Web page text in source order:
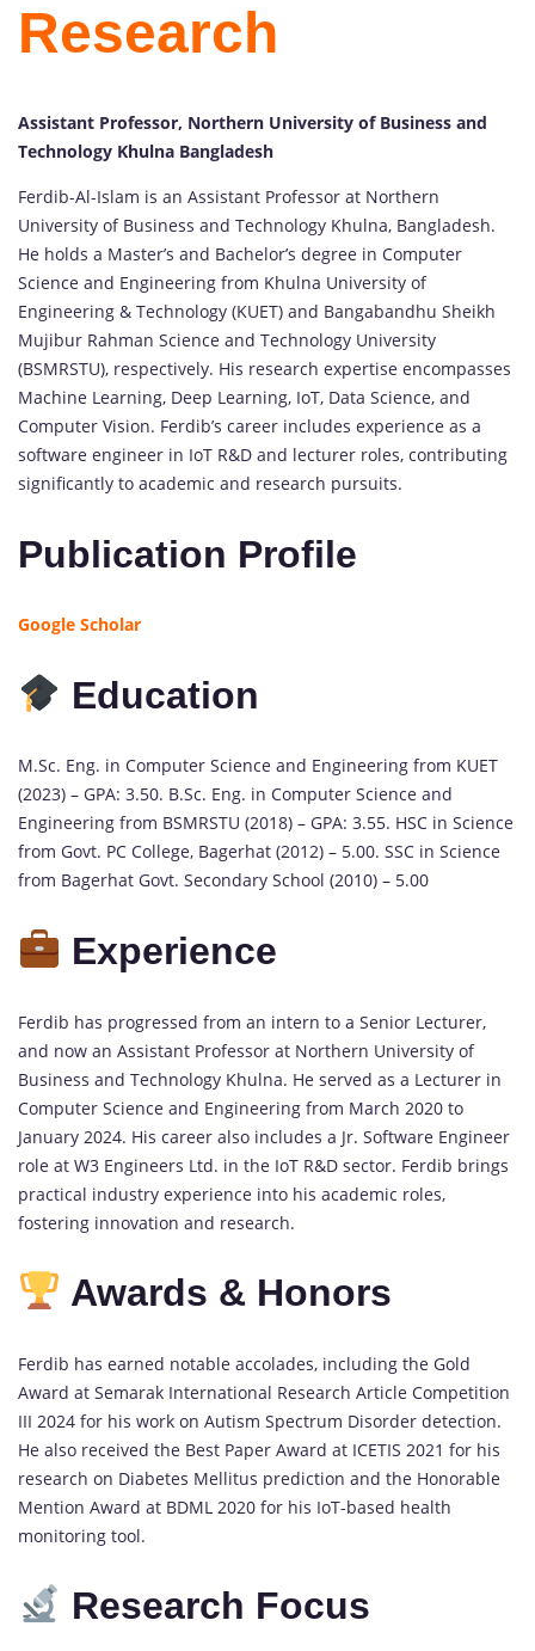
Research
Assistant Professor, Northern University of Business and
Technology Khulna Bangladesh
Ferdib-Al-Islam is an Assistant Professor at Northern
University of Business and Technology Khulna, Bangladesh.
He holds a Master’s and Bachelor’s degree in Computer
Science and Engineering from Khulna University of
Engineering & Technology (KUET) and Bangabandhu Sheikh
Mujibur Rahman Science and Technology University
(BSMRSTU), respectively. His research expertise encompasses
Machine Learning, Deep Learning, IoT, Data Science, and
Computer Vision. Ferdib’s career includes experience as a
software engineer in IoT R&D and lecturer roles, contributing
significantly to academic and research pursuits.
Publication Profile
Google Scholar
Education
M.Sc. Eng. in Computer Science and Engineering from KUET
(2023) – GPA: 3.50. B.Sc. Eng. in Computer Science and
Engineering from BSMRSTU (2018) – GPA: 3.55. HSC in Science
from Govt. PC College, Bagerhat (2012) – 5.00. SSC in Science
from Bagerhat Govt. Secondary School (2010) – 5.00
Experience
Ferdib has progressed from an intern to a Senior Lecturer,
and now an Assistant Professor at Northern University of
Business and Technology Khulna. He served as a Lecturer in
Computer Science and Engineering from March 2020 to
January 2024. His career also includes a Jr. Software Engineer
role at W3 Engineers Ltd. in the IoT R&D sector. Ferdib brings
practical industry experience into his academic roles,
fostering innovation and research.
Awards & Honors
Ferdib has earned notable accolades, including the Gold
Award at Semarak International Research Article Competition
III 2024 for his work on Autism Spectrum Disorder detection.
He also received the Best Paper Award at ICETIS 2021 for his
research on Diabetes Mellitus prediction and the Honorable
Mention Award at BDML 2020 for his IoT-based health
monitoring tool.
Research Focus